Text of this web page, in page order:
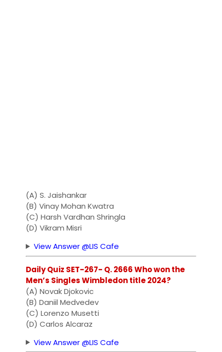
(A) S. Jaishankar
(B) Vinay Mohan Kwatra
(C) Harsh Vardhan Shringla
(D) Vikram Misri
View Answer @LIS Cafe
Daily Quiz SET-267- Q. 2666 Who won the
Men’s Singles Wimbledon title 2024?
(A) Novak Djokovic
(B) Daniil Medvedev
(C) Lorenzo Musetti
(D) Carlos Alcaraz
View Answer @LIS Cafe